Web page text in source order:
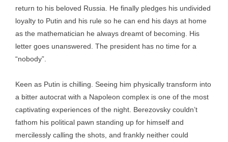
return to his beloved Russia. He finally pledges his undivided
loyalty to Putin and his rule so he can end his days at home
as the mathematician he always dreamt of becoming. His
letter goes unanswered. The president has no time for a
“nobody”.
Keen as Putin is chilling. Seeing him physically transform into
a bitter autocrat with a Napoleon complex is one of the most
captivating experiences of the night. Berezovsky couldn’t
fathom his political pawn standing up for himself and
mercilessly calling the shots, and frankly neither could